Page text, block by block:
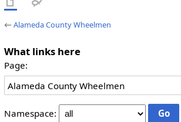
←Alameda County Wheelmen
What links here
Page:
Namespace: